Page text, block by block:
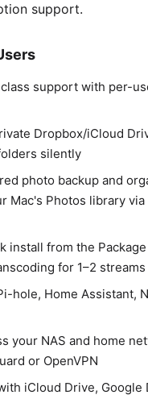
support.
support with per-
Dropbox/iCloud
silently
photo backup and
Mac's Photos library via
install from the
for 1–2 streams
hole, Home Assistant,
your NAS and home
or OpenVPN
iCloud Drive, Google